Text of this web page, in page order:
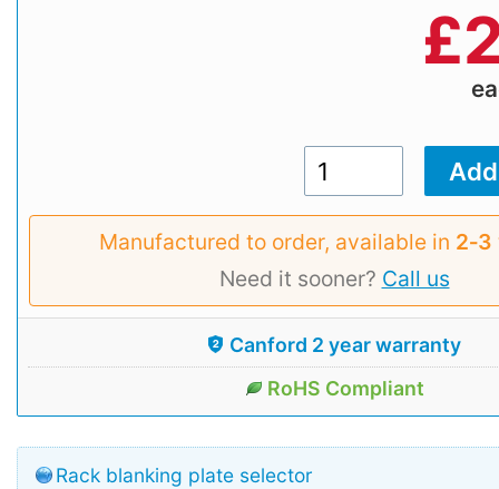
£
Manufactured to order, available in
Need it sooner? Call us
Canford 2 year warranty
RoHS Compliant
Rack blanking plate selector